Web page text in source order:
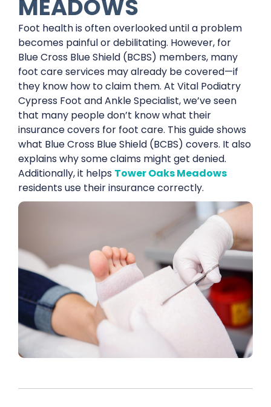
MEADOWS
Foot health is often overlooked until a problem
becomes painful or debilitating. However, for
Blue Cross Blue Shield (BCBS) members, many
foot care services may already be covered—if
they know how to claim them. At Vital Podiatry
Cypress Foot and Ankle Specialist, we’ve seen
that many people don’t know what their
insurance covers for foot care. This guide shows
what Blue Cross Blue Shield (BCBS) covers. It also
explains why some claims might get denied.
Additionally, it helps Tower Oaks Meadows
residents use their insurance correctly.